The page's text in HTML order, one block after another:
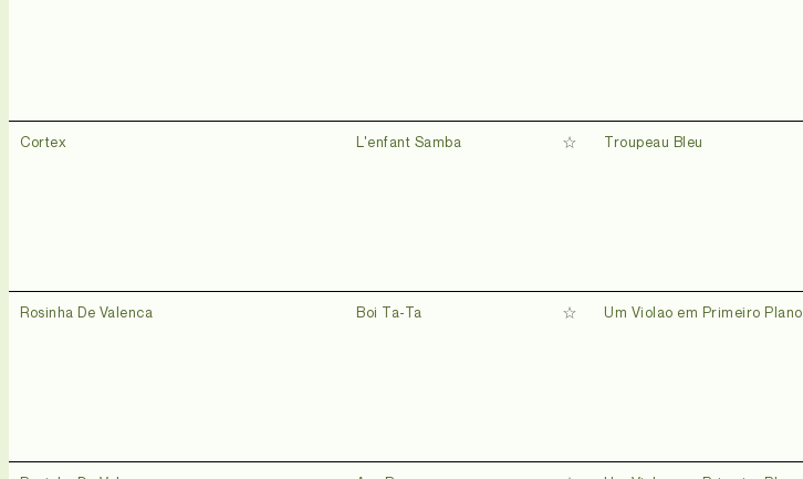
Cortex L'enfant Samba Troupeau Bleu
Rosinha De Valenca Boi Ta-Ta Um Violao em Primeiro Plano